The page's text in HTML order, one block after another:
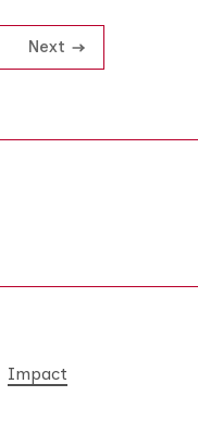
Next
Impact